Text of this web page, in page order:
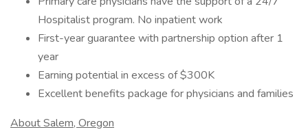
Hospitalist program. No inpatient work
First-year guarantee with partnership option after 1
year
Earning potential in excess of $300K
Excellent benefits package for physicians and families
About Salem, Oregon